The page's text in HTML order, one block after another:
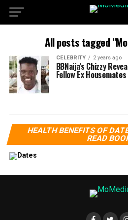
All posts tagged
CELEBRITY 2 years ago
BBNaija’s Chizzy
Fellow Ex
HEALTH BENEFITS OF
READ